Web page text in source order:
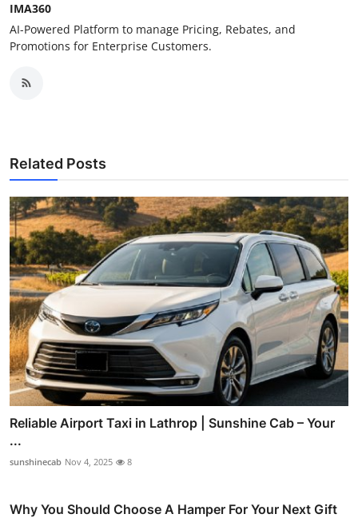
IMA360
AI-Powered Platform to manage Pricing, Rebates, and
Promotions for Enterprise Customers.
Related Posts
Reliable Airport Taxi in Lathrop | Sunshine Cab – Your
...
sunshinecab Nov 4, 2025 8
Why You Should Choose A Hamper For Your Next Gift